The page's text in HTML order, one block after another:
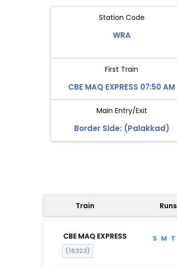
Station Code
WRA
First Train
CBE MAQ EXPRESS 07:50 AM
Main Entry/Exit
Border Side: (Palakkad)
Train Runs
CBE MAQ EXPRESS
(16323)
S M T